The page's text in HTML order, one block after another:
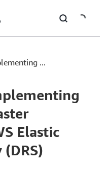
...
Elastic
(DRS)